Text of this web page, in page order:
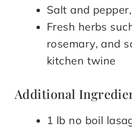
Salt and
Fresh herbs
rosemary, and
kitchen twine
Additional
1 lb no boil